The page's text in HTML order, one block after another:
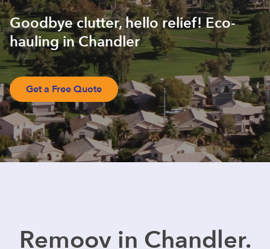
Goodbye clutter, hello relief! Eco-
hauling in Chandler
Get a Free Quote
Remoov in Chandler.